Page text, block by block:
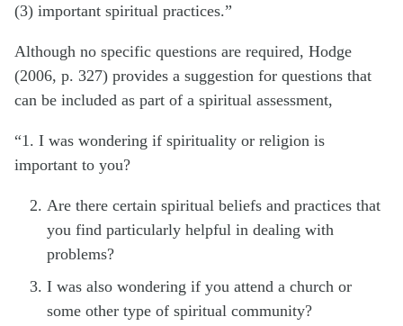
(3) important spiritual practices.”
Although no specific questions are required, Hodge
(2006, p. 327) provides a suggestion for questions that
can be included as part of a spiritual assessment,
“1. I was wondering if spirituality or religion is
important to you?
Are there certain spiritual beliefs and practices that
you find particularly helpful in dealing with
problems?
I was also wondering if you attend a church or
some other type of spiritual community?